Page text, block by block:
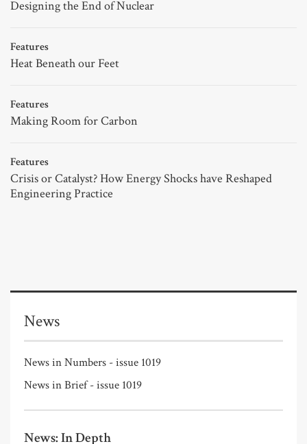
Designing the End of Nuclear
Features
Heat Beneath our Feet
Features
Making Room for Carbon
Features
Crisis or Catalyst? How Energy Shocks have Reshaped
Engineering Practice
News
News in Numbers - issue 1019
News in Brief - issue 1019
News: In Depth